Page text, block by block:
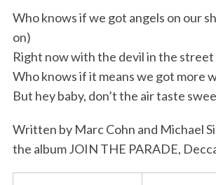
Who knows if we got angels on our
on)
Right now with the devil in the street
Who knows if it means we got more
But hey baby, don’t the air taste
Written by Marc Cohn and Michael
the album JOIN THE PARADE,